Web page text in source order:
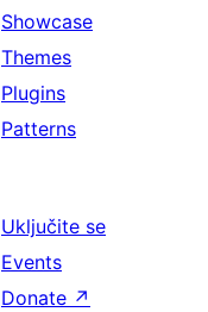
Showcase
Themes
Plugins
Patterns
Uključite se
Events
Donate ↗